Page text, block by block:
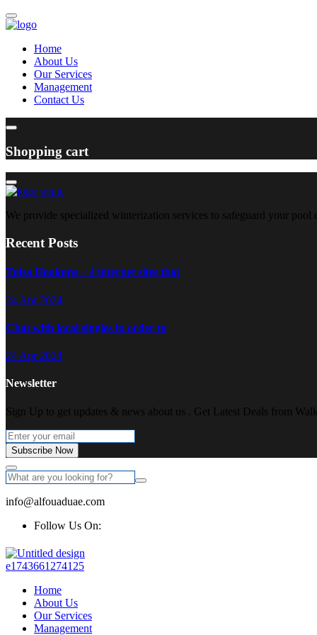
Home
About Us
Our Services
Management
Contact Us
Shopping cart
We provide specialized winterization services to safeguard your
Recent Posts
Tulsa Hookups – 4 internet sites that
24 Apr 2024
Chat with local singles in order to
24 Apr 2024
Newsletter
Sign Up to get updates & news about us . Get Latest Deals from
Subscribe Now
info@alfouaduae.com
Follow Us On:
Home
About Us
Our Services
Management